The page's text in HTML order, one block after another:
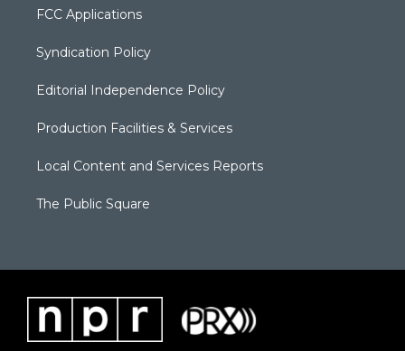
FCC Applications
Syndication Policy
Editorial Independence Policy
Production Facilities & Services
Local Content and Services Reports
The Public Square